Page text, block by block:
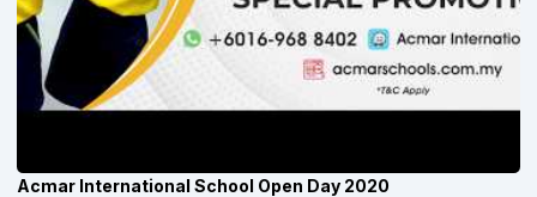
Acmar International School Open Day 2020